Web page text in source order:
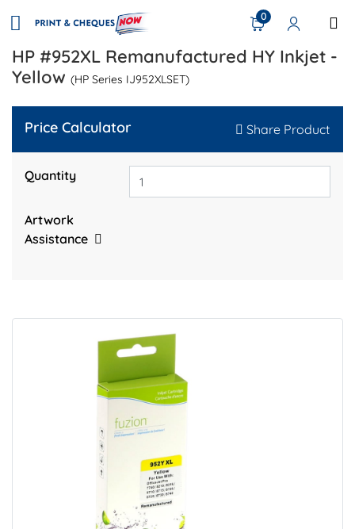
0
HP #952XL Remanufactured HY Inkjet -
Yellow (HP Series IJ952XLSET)
Price Calculator Share Product
Quantity
Artwork
Assistance